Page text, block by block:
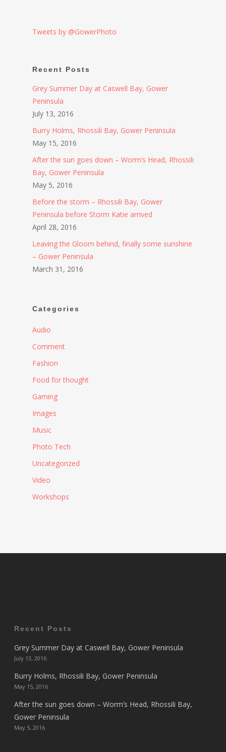
Tweets by @GowerPhoto
Recent Posts
Grey Summer Day at Caswell Bay, Gower
Peninsula
July 13, 2016
Burry Holms, Rhossili Bay, Gower Peninsula
May 15, 2016
After the sun goes down – Worm’s Head, Rhossili
Bay, Gower Peninsula
May 5, 2016
Before the storm – Rhossili Bay, Gower
Peninsula before Storm Katie arrived
April 28, 2016
Leaving the Gloom behind, finally some sunshine
– Gower Peninsula
March 31, 2016
Categories
Audio
Comment
Fashion
Food for thought
Gaming
Images
Music
Photo Tech
Uncategorized
Video
Workshops
Recent Posts
Grey Summer Day at Caswell Bay, Gower Peninsula
July 13, 2016
Burry Holms, Rhossili Bay, Gower Peninsula
May 15, 2016
After the sun goes down – Worm’s Head, Rhossili Bay,
Gower Peninsula
May 5, 2016